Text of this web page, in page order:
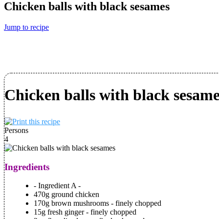
Chicken balls with black sesames
Jump to recipe
Chicken balls with black
Persons
4
Ingredients
- Ingredient A -
470g ground chicken
170g brown mushrooms - finely chopped
15g fresh ginger - finely chopped